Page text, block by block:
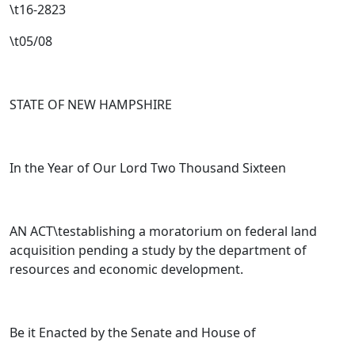
\t16-2823
\t05/08
STATE OF NEW HAMPSHIRE
In the Year of Our Lord Two Thousand Sixteen
AN ACT\testablishing a moratorium on federal land
acquisition pending a study by the department of
resources and economic development.
Be it Enacted by the Senate and House of